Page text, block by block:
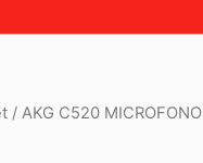
/ AKG C520 MICROFONO